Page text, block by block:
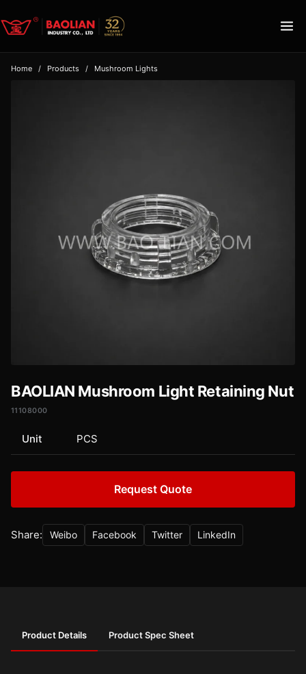
Home / Products / Mushroom Lights
BAOLIAN Mushroom Light Retaining Nut
11108000
Unit PCS
Request Quote
Share: Weibo Facebook Twitter LinkedIn
Product Details Product Spec Sheet